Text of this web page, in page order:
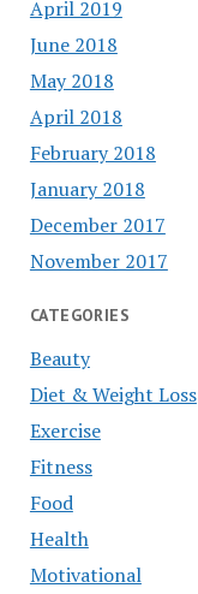
April 2019
June 2018
May 2018
April 2018
February 2018
January 2018
December 2017
November 2017
CATEGORIES
Beauty
Diet & Weight Loss
Exercise
Fitness
Food
Health
Motivational